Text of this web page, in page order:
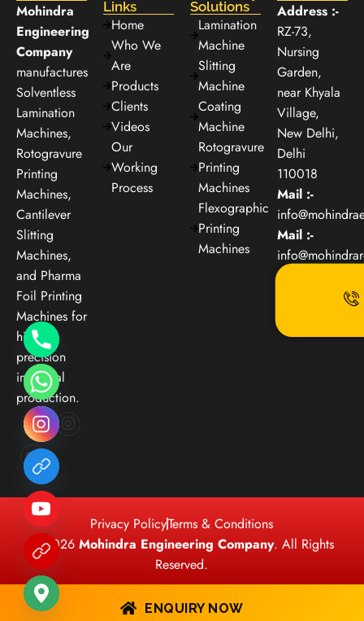
Mohindra
Engineering
Company
manufactures
Solventless
Lamination
Machines,
Rotogravure
Printing
Machines,
Cantilever
Slitting
Machines,
and Pharma
Foil Printing
Machines for
high-
precision
industrial
production.
Links
Home
Who We
Are
Products
Clients
Videos
Our
Working
Process
Solutions
Lamination
Machine
Slitting
Machine
Coating
Machine
Rotogravure
Printing
Machines
Flexographic
Printing
Machines
Address :-
RZ-73,
Nursing
Garden,
near Khyala
Village,
New Delhi,
Delhi
110018
Mail :-
Mail :-
Privacy PolicyTerms & Conditions
© 2026 Mohindra Engineering Company. All Rights
Reserved.
ENQUIRY NOW